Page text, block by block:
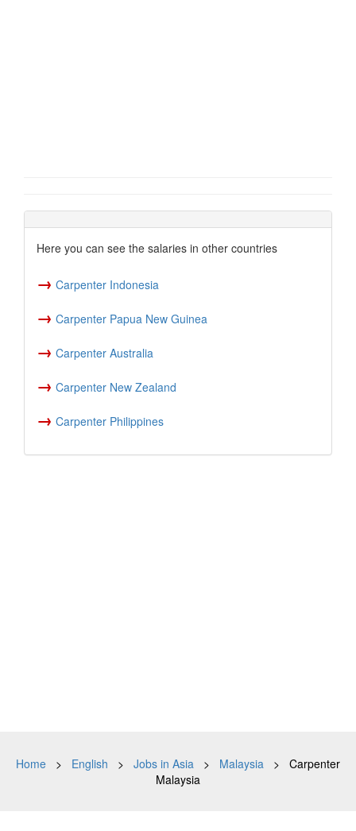
Here you can see the salaries in other countries
→ Carpenter Indonesia
→ Carpenter Papua New Guinea
→ Carpenter Australia
→ Carpenter New Zealand
→ Carpenter Philippines
Home > English > Jobs in Asia > Malaysia > Carpenter
Malaysia